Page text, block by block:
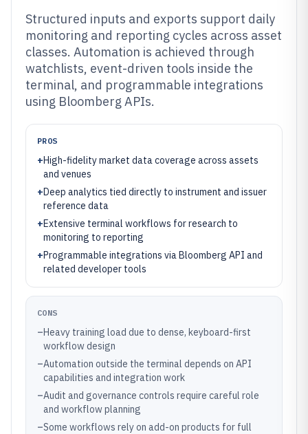
Structured inputs and exports support daily
monitoring and reporting cycles across asset
classes. Automation is achieved through
watchlists, event-driven tools inside the
terminal, and programmable integrations
using Bloomberg APIs.
PROS
+High-fidelity market data coverage across assets
and venues
+Deep analytics tied directly to instrument and issuer
reference data
+Extensive terminal workflows for research to
monitoring to reporting
+Programmable integrations via Bloomberg API and
related developer tools
CONS
–Heavy training load due to dense, keyboard-first
workflow design
–Automation outside the terminal depends on API
capabilities and integration work
–Audit and governance controls require careful role
and workflow planning
–Some workflows rely on add-on products for full